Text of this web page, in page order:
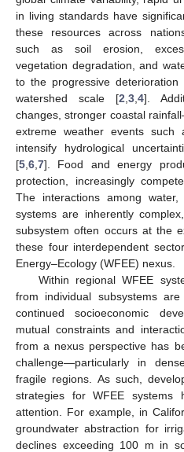
in living standards have
these resources across
such as soil erosion,
vegetation degradation, and
to the progressive
watershed scale [2 3 4].
changes, stronger coastal
extreme weather events such
intensify hydrological
[5 6 7]. Food and energy
protection, increasingly
The interactions among
systems are inherently
subsystem often occurs at the
these four interdependent
Energy–Ecology (WFEE) nexus.
Within regional WFEE
from individual subsystems
continued socioeconomic
mutual constraints and
from a nexus perspective has
challenge—particularly in
fragile regions. As such,
strategies for WFEE systems
attention. For example, in
groundwater abstraction for
declines exceeding 100 m in